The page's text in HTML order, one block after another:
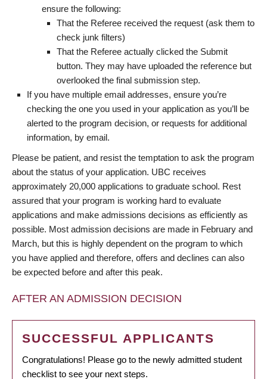
ensure the following:
That the Referee received the request (ask them to
check junk filters)
That the Referee actually clicked the Submit
button. They may have uploaded the reference but
overlooked the final submission step.
If you have multiple email addresses, ensure you’re
checking the one you used in your application as you’ll be
alerted to the program decision, or requests for additional
information, by email.
Please be patient, and resist the temptation to ask the program
about the status of your application. UBC receives
approximately 20,000 applications to graduate school. Rest
assured that your program is working hard to evaluate
applications and make admissions decisions as efficiently as
possible. Most admission decisions are made in February and
March, but this is highly dependent on the program to which
you have applied and therefore, offers and declines can also
be expected before and after this peak.
AFTER AN ADMISSION DECISION
SUCCESSFUL APPLICANTS
Congratulations! Please go to the newly admitted student
checklist to see your next steps.